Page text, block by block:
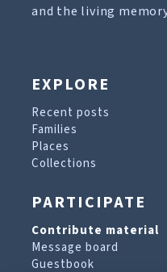
and the living
EXPLORE
Recent posts
Families
Places
Collections
PARTICIPATE
Contribute material
Message board
Guestbook